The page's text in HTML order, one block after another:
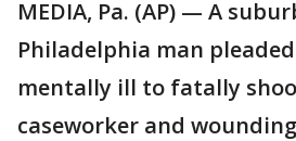
MEDIA, Pa. (AP) — A
Philadelphia man
mentally ill to fatally
caseworker and